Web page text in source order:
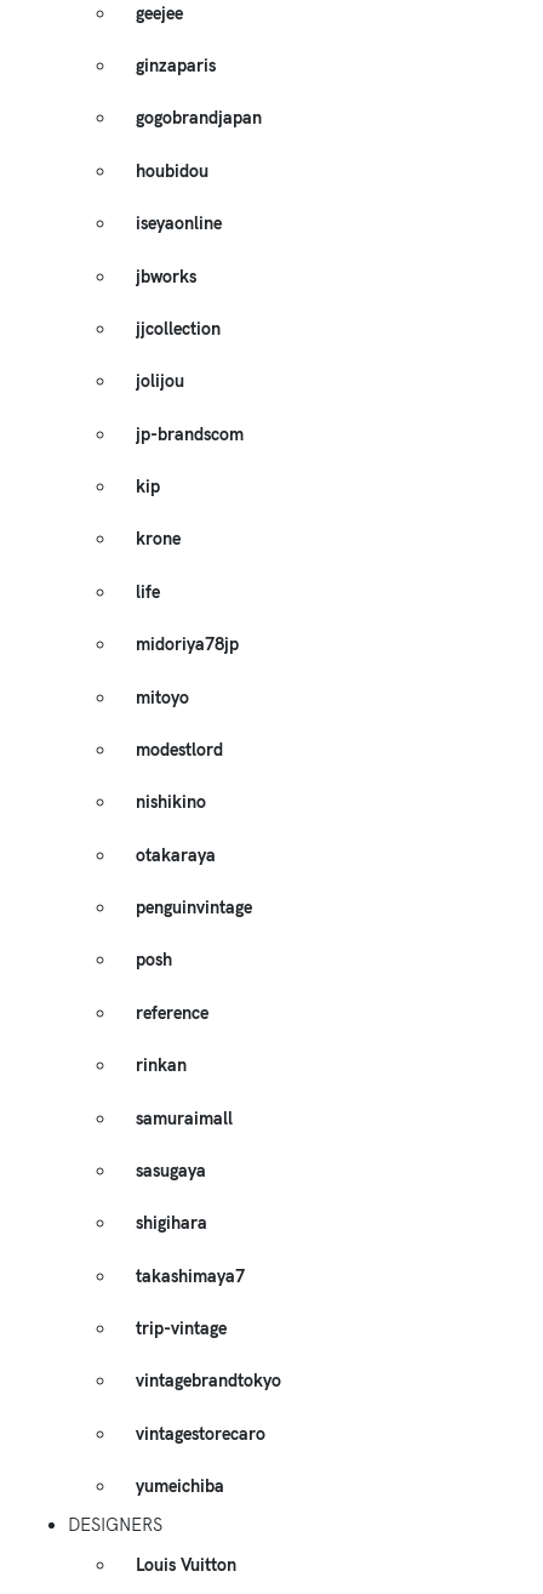
geejee
ginzaparis
gogobrandjapan
houbidou
iseyaonline
jbworks
jjcollection
jolijou
jp-brandscom
kip
krone
life
midoriya78jp
mitoyo
modestlord
nishikino
otakaraya
penguinvintage
posh
reference
rinkan
samuraimall
sasugaya
shigihara
takashimaya7
trip-vintage
vintagebrandtokyo
vintagestorecaro
yumeichiba
DESIGNERS
Louis Vuitton